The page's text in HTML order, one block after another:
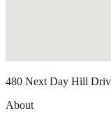
480 Next Day Hill
About